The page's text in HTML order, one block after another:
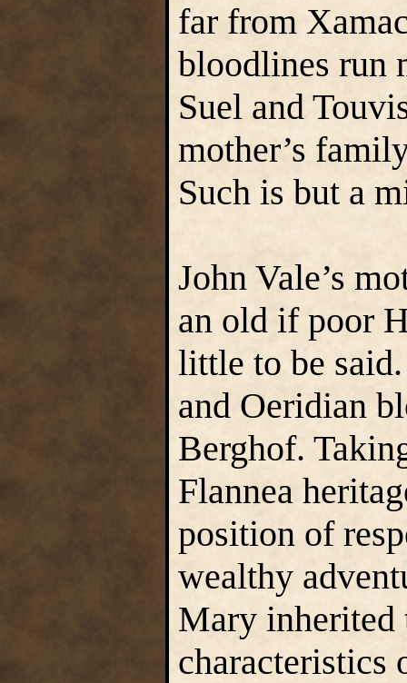
far from
bloodlines run
Suel and
mother’s
Such is but a
John Vale’s
an old if poor
little to be
and Oeridian
Berghof.
Flannea
position of
wealthy
Mary inherited
characteristics